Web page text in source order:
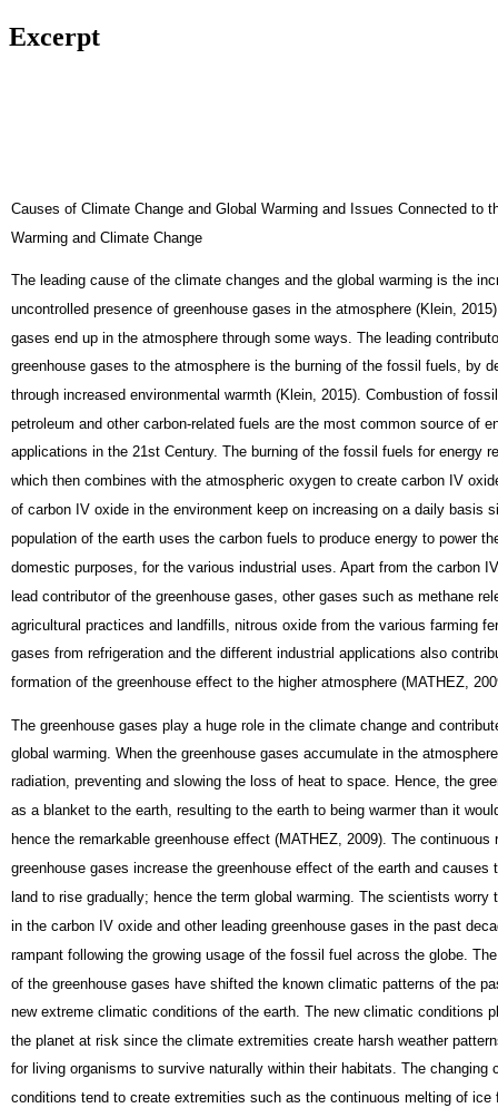
Excerpt
Causes of Climate Change and Global Warming and Issues Connected to
Warming and Climate Change
The leading cause of the climate changes and the global warming is the
uncontrolled presence of greenhouse gases in the atmosphere (Klein,
gases end up in the atmosphere through some ways. The leading
greenhouse gases to the atmosphere is the burning of the fossil fuels, by
through increased environmental warmth (Klein, 2015). Combustion of
petroleum and other carbon-related fuels are the most common source of
applications in the 21st Century. The burning of the fossil fuels for energy
which then combines with the atmospheric oxygen to create carbon IV
of carbon IV oxide in the environment keep on increasing on a daily basis
population of the earth uses the carbon fuels to produce energy to power
domestic purposes, for the various industrial uses. Apart from the carbon
lead contributor of the greenhouse gases, other gases such as methane
agricultural practices and landfills, nitrous oxide from the various farming
gases from refrigeration and the different industrial applications also
formation of the greenhouse effect to the higher atmosphere (MATHEZ,
The greenhouse gases play a huge role in the climate change and
global warming. When the greenhouse gases accumulate in the
radiation, preventing and slowing the loss of heat to space. Hence, the
as a blanket to the earth, resulting to the earth to being warmer than it
hence the remarkable greenhouse effect (MATHEZ, 2009). The continuous
greenhouse gases increase the greenhouse effect of the earth and causes
land to rise gradually; hence the term global warming. The scientists worry
in the carbon IV oxide and other leading greenhouse gases in the past
rampant following the growing usage of the fossil fuel across the globe.
of the greenhouse gases have shifted the known climatic patterns of the
new extreme climatic conditions of the earth. The new climatic conditions
the planet at risk since the climate extremities create harsh weather
for living organisms to survive naturally within their habitats. The changing
conditions tend to create extremities such as the continuous melting of ice